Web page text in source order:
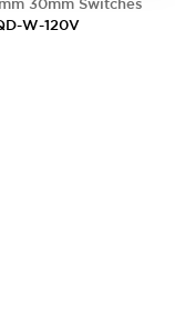
30mm Switches
W-120V